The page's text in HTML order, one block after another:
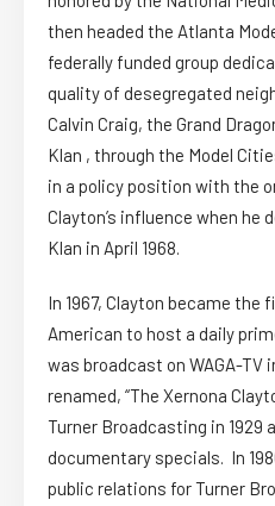
then headed the Atlanta
federally funded group
quality of desegregated
Calvin Craig, the Grand
Klan , through the Model
in a policy position with the
Clayton’s influence when he
Klan in April 1968.
In 1967, Clayton became
American to host a daily
was broadcast on WAGA-TV
renamed, “The Xernona
Turner Broadcasting in 1929
documentary specials. In
public relations for Turner